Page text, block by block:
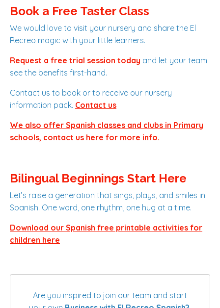
Book a Free Taster Class
We would love to visit your nursery and share the El
Recreo magic with your little learners.
Request a free trial session today and let your team
see the benefits first-hand.
Contact us to book or to receive our nursery
information pack. Contact us
We also offer Spanish classes and clubs in Primary
schools, contact us here for more info.
Bilingual Beginnings Start Here
Let’s raise a generation that sings, plays, and smiles in
Spanish. One word, one rhythm, one hug at a time.
Download our Spanish free printable activities for
children here
Are you inspired to join our team and start